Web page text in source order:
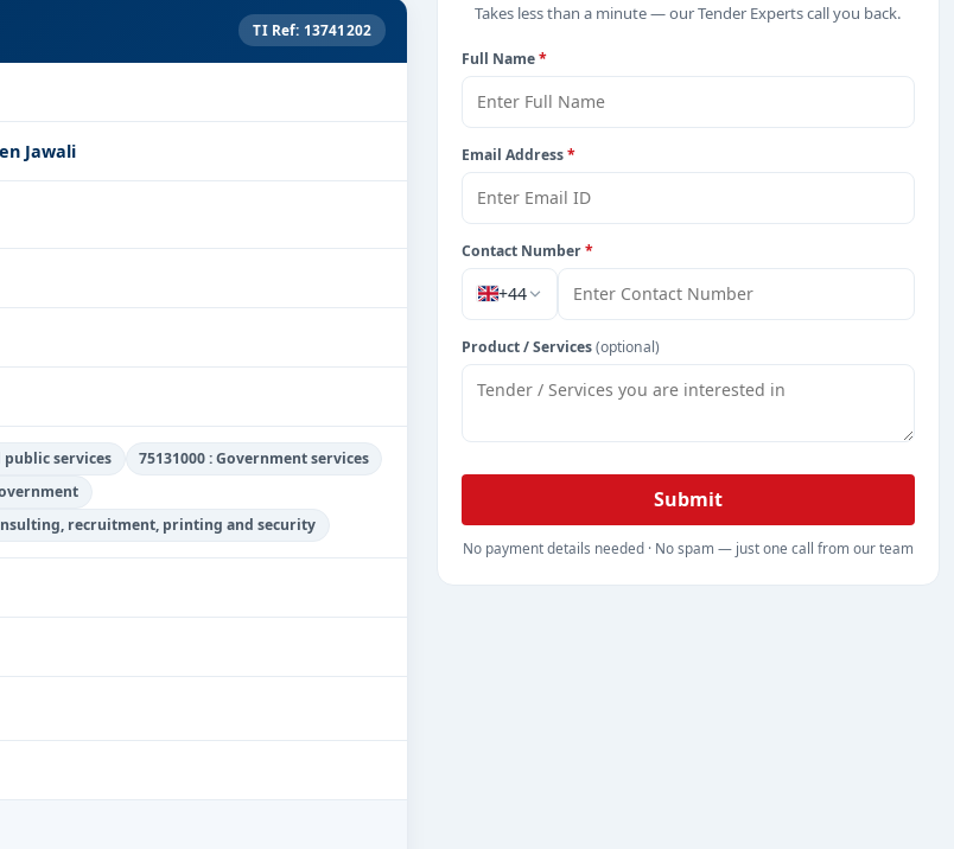
TI Ref: 13741202
Jawali
public services
75131000 : Government services
recruitment, printing and security
Takes less than a minute — our Tender Experts call you back.
Full Name*
Email Address*
Contact Number*
+44
Product / Services(optional)
Submit
No payment details needed · No spam — just one call from our team